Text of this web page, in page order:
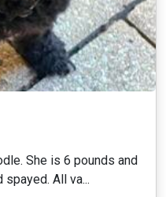
She is 6 pounds and
All va...